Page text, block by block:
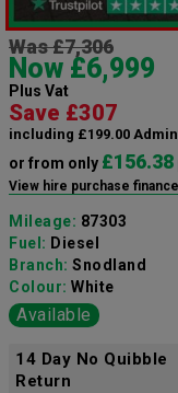
Was £7,306
Now £6,999
Plus Vat
Save £307
including £199.00
or from only £156.38
View hire purchase
Mileage: 87303
Fuel: Diesel
Branch: Snodland
Colour: White
Available
14 Day No Quibble
Return